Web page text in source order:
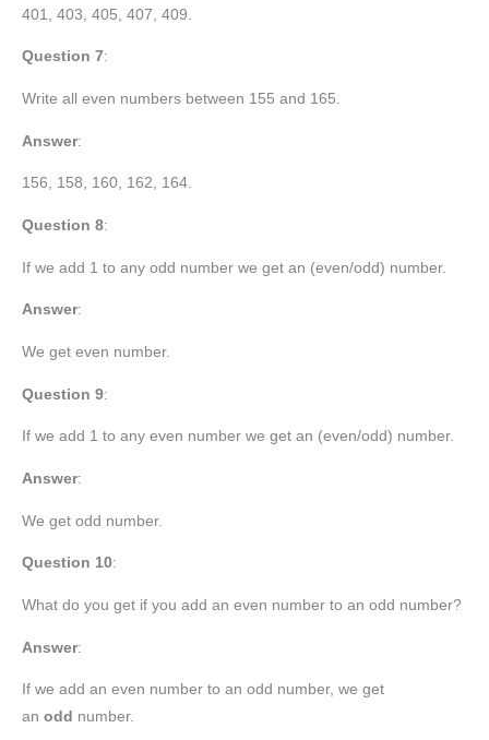
401, 403, 405, 407, 409.
Question 7:
Write all even numbers between 155 and 165.
Answer:
156, 158, 160, 162, 164.
Question 8:
If we add 1 to any odd number we get an (even/odd) number.
Answer:
We get even number.
Question 9:
If we add 1 to any even number we get an (even/odd) number.
Answer:
We get odd number.
Question 10:
What do you get if you add an even number to an odd number?
Answer:
If we add an even number to an odd number, we get
an odd number.